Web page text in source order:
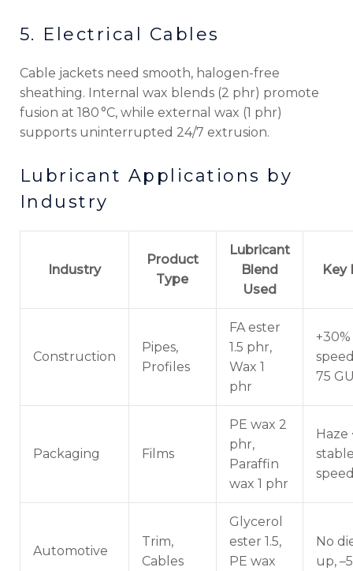
5. Electrical Cables
Cable jackets need smooth, halogen-free
sheathing. Internal wax blends (2 phr) promote
fusion at 180 °C, while external wax (1 phr)
supports uninterrupted 24/7 extrusion.
Lubricant Applications by
Industry
Industry
Product
Type
Lubricant
Blend
Used
Key
Construction
Pipes,
Profiles
FA ester
1.5 phr,
Wax 1
phr
75
Packaging Films
PE wax 2
phr,
Paraffin
wax 1 phr
Haze
Automotive
Trim,
Cables
Glycerol
ester 1.5,
PE wax
No
up,